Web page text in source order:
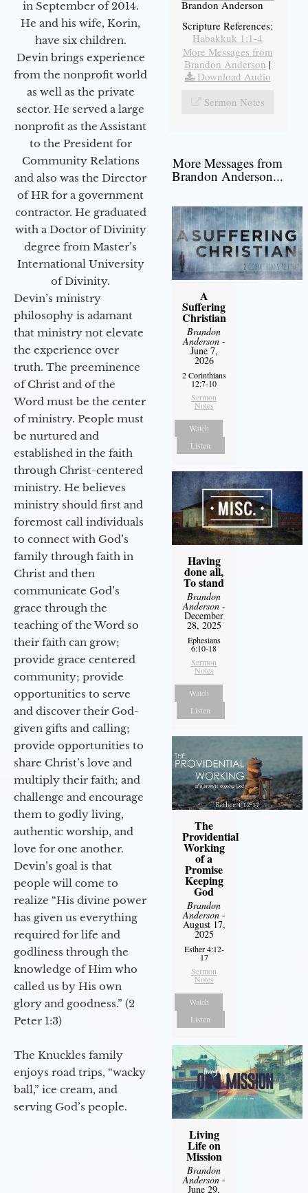
in September of 2014.
He and his wife, Korin,
have six children.
Devin brings experience
from the nonprofit world
as well as the private
sector. He served a large
nonprofit as the Assistant
to the President for
Community Relations
and also was the Director
of HR for a government
contractor. He graduated
with a Doctor of Divinity
degree from Master’s
International University
of Divinity.
Devin’s ministry
philosophy is adamant
that ministry not elevate
the experience over
truth. The preeminence
of Christ and of the
Word must be the center
of ministry. People must
be nurtured and
established in the faith
through Christ-centered
ministry. He believes
ministry should first and
foremost call individuals
to connect with God’s
family through faith in
Christ and then
communicate God’s
grace through the
teaching of the Word so
their faith can grow;
provide grace centered
community; provide
opportunities to serve
and discover their God-
given gifts and calling;
provide opportunities to
share Christ’s love and
multiply their faith; and
challenge and encourage
them to godly living,
authentic worship, and
love for one another.
Devin’s goal is that
people will come to
realize “His divine power
has given us everything
required for life and
godliness through the
knowledge of Him who
called us by His own
glory and goodness.” (2
Peter 1:3)
The Knuckles family
enjoys road trips, “wacky
ball,” ice cream, and
serving God’s people.
Brandon Anderson
Scripture References:
Habakkuk 1:1-4
More Messages from
Brandon Anderson |
Download Audio
Sermon Notes
More Messages from
Brandon Anderson...
A
Suffering
Christian
Brandon
Anderson-
June 7,
2026
2 Corinthians
12:7-10
Sermon
Notes
Watch
Listen
Having
done all,
To stand
Brandon
Anderson-
December
28, 2025
Ephesians
6:10-18
Sermon
Notes
Watch
Listen
The
Providential
Working
of a
Promise
Keeping
God
Brandon
Anderson-
August 17,
2025
Esther 4:12-
17
Sermon
Notes
Watch
Listen
Living
Life on
Mission
Brandon
Anderson-
June 29,